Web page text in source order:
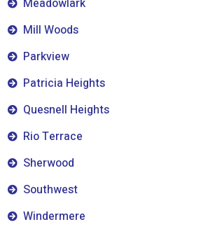
Meadowlark
Mill Woods
Parkview
Patricia Heights
Quesnell Heights
Rio Terrace
Sherwood
Southwest
Windermere